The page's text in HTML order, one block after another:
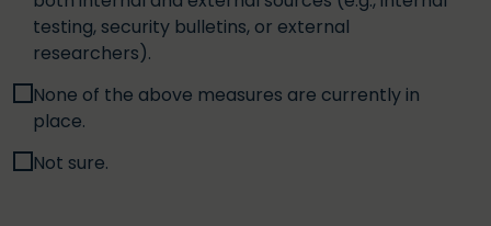
testing, security bulletins, or external
researchers).
None of the above measures are currently in
place.
Not sure.